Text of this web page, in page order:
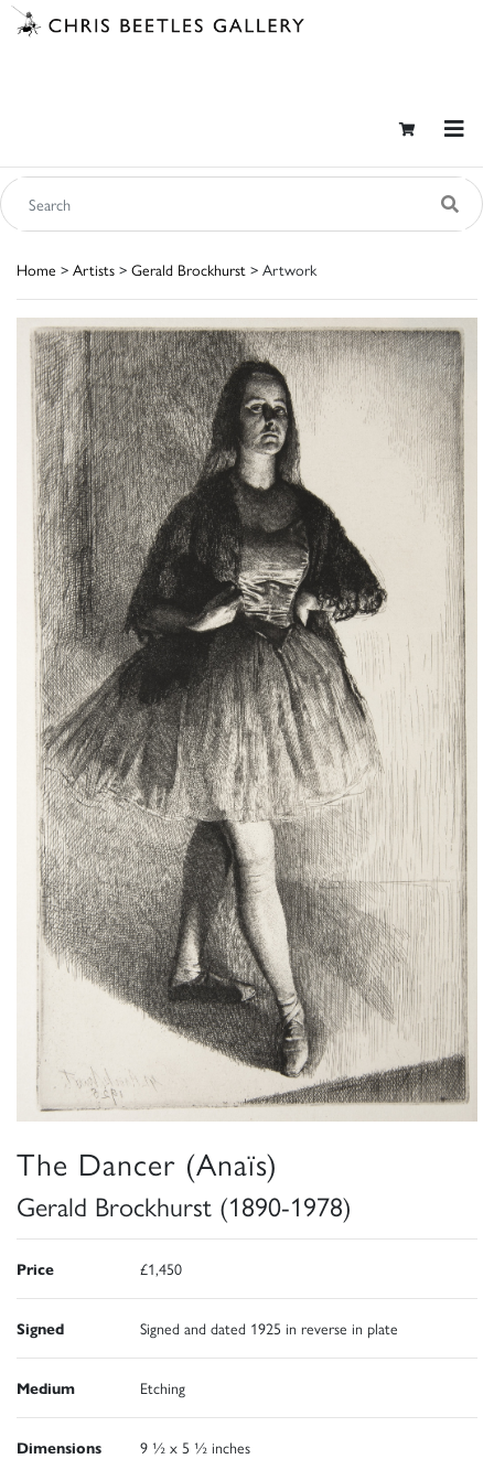
Home > Artists > Gerald Brockhurst > Artwork
The Dancer (Anaïs)
Gerald Brockhurst (1890-1978)
Price £1,450
Signed Signed and dated 1925 in reverse in plate
Medium Etching
Dimensions 9 ½ x 5 ½ inches